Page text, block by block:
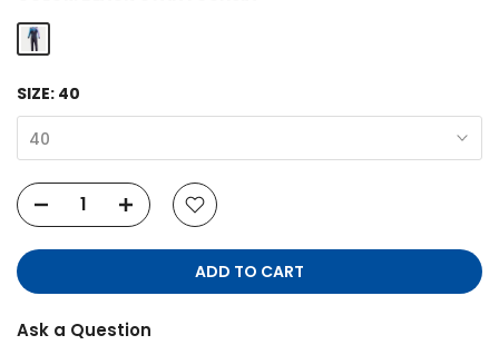
SIZE: 40
40
ADD TO CART
Ask a Question